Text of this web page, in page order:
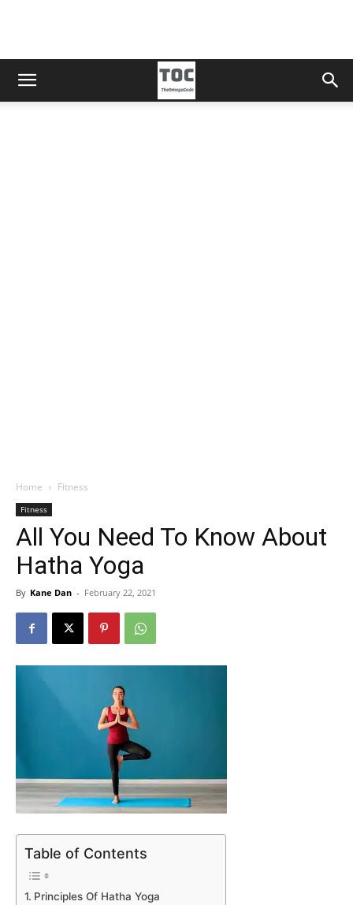
Home Fitness
Fitness
All You Need To Know About
Hatha Yoga
By Kane Dan - February 22, 2021
Table of Contents
Principles Of Hatha Yoga